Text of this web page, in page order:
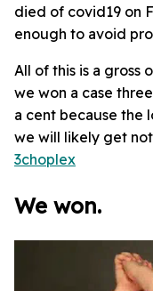
died of covid19 on
enough to avoid
All of this is a gross
we won a case
a cent because the
we will likely get
3choplex
We won.